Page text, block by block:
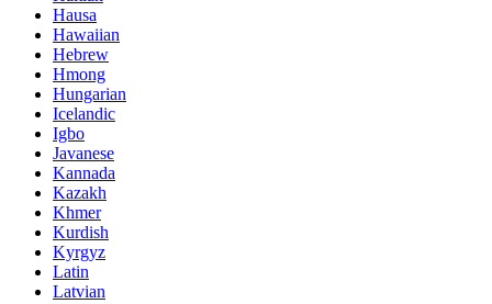
Hausa
Hawaiian
Hebrew
Hmong
Hungarian
Icelandic
Igbo
Javanese
Kannada
Kazakh
Khmer
Kurdish
Kyrgyz
Latin
Latvian